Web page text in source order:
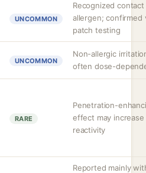
UNCOMMON
Recognized contact
allergen; confirmed
patch testing
UNCOMMON
Non-allergic
often dose-
RARE
Penetration-
effect may increase
reactivity
Reported mainly